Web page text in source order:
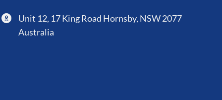
Unit 12, 17 King Road Hornsby, NSW 2077
Australia